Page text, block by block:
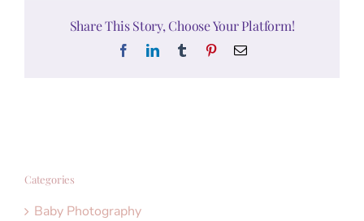
Share This Story, Choose Your Platform!
FacebookLinkedInTumblr PinterestEmail
Categories
Baby Photography